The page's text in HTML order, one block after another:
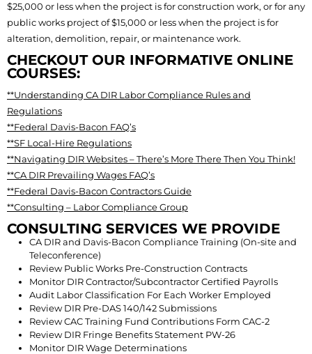
$25,000 or less when the project is for construction work, or for any
public works project of $15,000 or less when the project is for
alteration, demolition, repair, or maintenance work.
CHECKOUT OUR INFORMATIVE ONLINE
COURSES:
**Understanding CA DIR Labor Compliance Rules and
Regulations
**Federal Davis-Bacon FAQ’s
**SF Local-Hire Regulations
**Navigating DIR Websites – There’s More There Then You Think!
**CA DIR Prevailing Wages FAQ’s
**Federal Davis-Bacon Contractors Guide
**Consulting – Labor Compliance Group
CONSULTING SERVICES WE PROVIDE
CA DIR and Davis-Bacon Compliance Training (On-site and
Teleconference)
Review Public Works Pre-Construction Contracts
Monitor DIR Contractor/Subcontractor Certified Payrolls
Audit Labor Classification For Each Worker Employed
Review DIR Pre-DAS 140/142 Submissions
Review CAC Training Fund Contributions Form CAC-2
Review DIR Fringe Benefits Statement PW-26
Monitor DIR Wage Determinations